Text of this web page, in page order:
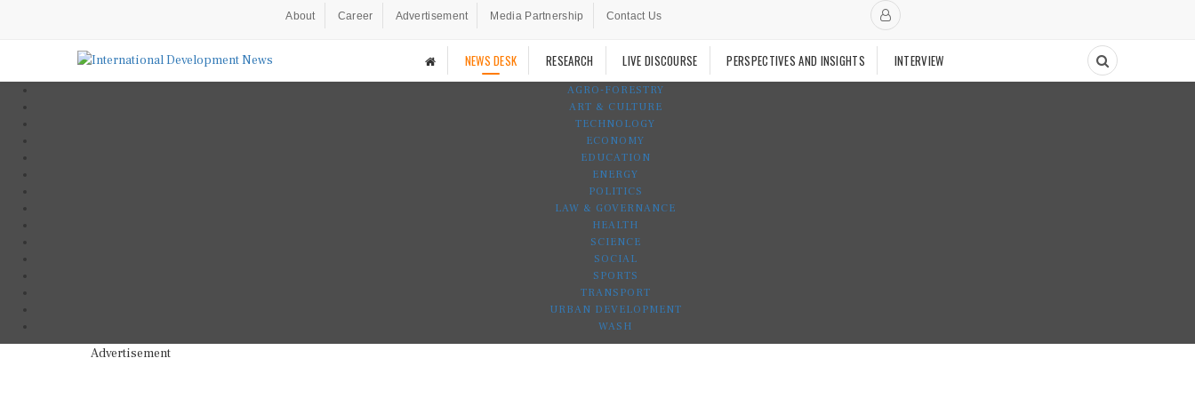
About Career Advertisement Media Partnership Contact Us
NEWS DESK RESEARCH LIVE DISCOURSE PERSPECTIVES AND INSIGHTS INTERVIEW
AGRO-FORESTRY
ART & CULTURE
TECHNOLOGY
ECONOMY
EDUCATION
ENERGY
POLITICS
LAW & GOVERNANCE
HEALTH
SCIENCE
SOCIAL
SPORTS
TRANSPORT
URBAN DEVELOPMENT
WASH
Advertisement